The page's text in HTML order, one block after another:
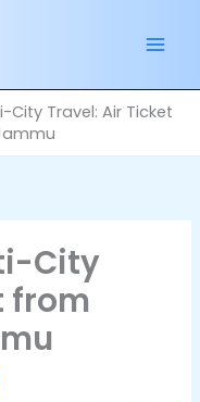
City Travel: Air Ticket
City
from